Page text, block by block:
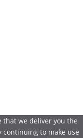
that we deliver you the
continuing to make use